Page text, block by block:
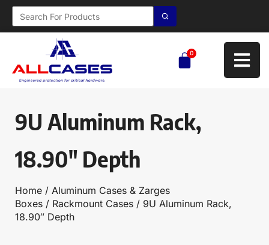
0
9U Aluminum Rack,
18.90″ Depth
Home / Aluminum Cases & Zarges
Boxes / Rackmount Cases / 9U Aluminum Rack,
18.90″ Depth